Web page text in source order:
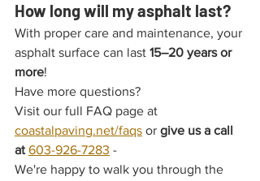
How long will my asphalt last?
With proper care and maintenance, your
asphalt surface can last 15–20 years or
more!
Have more questions?
Visit our full FAQ page at
coastalpaving.net/faqs or give us a call
at 603-926-7283 -
We're happy to walk you through the